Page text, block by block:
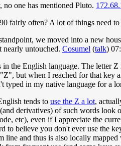
no one has mentioned Pluto.
fairly often? A lot of things need
we moved into a new
untouched. Cosumel (talk)
in the English language. The letter
but when I reached for that key
typed in my native language for a
tends to use the Z a lot,
derivatives) of such words
etc), even if I appreciate the
to believe you don't ever use the
line and thus is also locally